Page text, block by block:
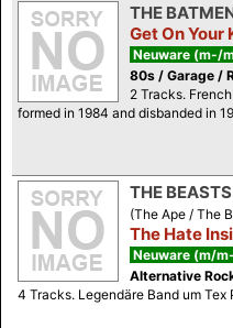
THE
Get On Your
Neuware (m-/
80s / Garage /
2 Tracks.
formed in 1984 and disbanded in
THE
(The Ape / The
The Hate
Neuware (m/
Alternative
4 Tracks. Legendäre Band um Tex